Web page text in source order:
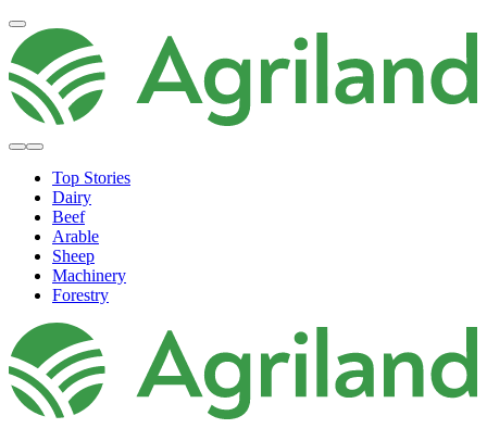
Top Stories
Dairy
Beef
Arable
Sheep
Machinery
Forestry